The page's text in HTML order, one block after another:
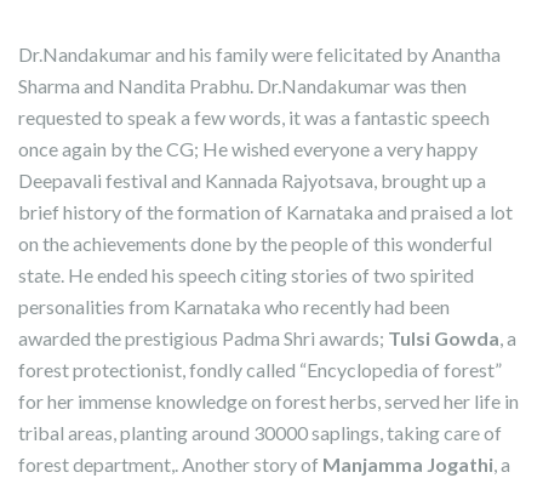
Dr.Nandakumar and his family were felicitated by Anantha
Sharma and Nandita Prabhu. Dr.Nandakumar was then
requested to speak a few words, it was a fantastic speech
once again by the CG; He wished everyone a very happy
Deepavali festival and Kannada Rajyotsava, brought up a
brief history of the formation of Karnataka and praised a lot
on the achievements done by the people of this wonderful
state. He ended his speech citing stories of two spirited
personalities from Karnataka who recently had been
awarded the prestigious Padma Shri awards; Tulsi Gowda, a
forest protectionist, fondly called “Encyclopedia of forest”
for her immense knowledge on forest herbs, served her life in
tribal areas, planting around 30000 saplings, taking care of
forest department,. Another story of Manjamma Jogathi, a